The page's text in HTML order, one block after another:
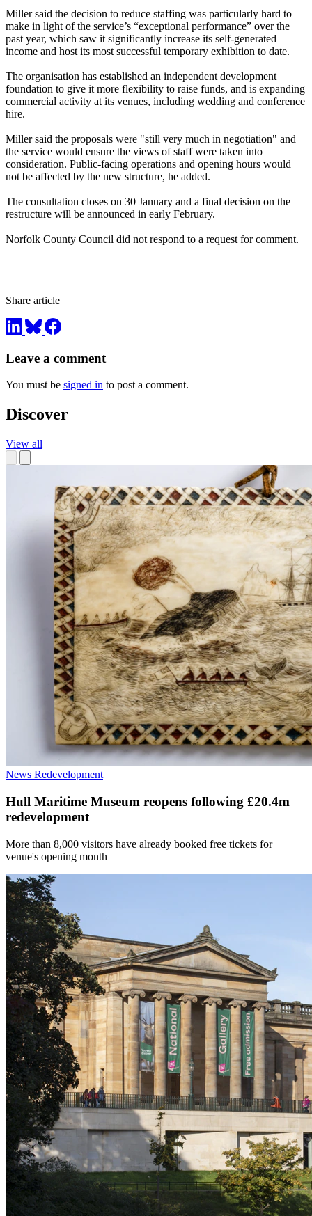
Miller said the decision to reduce staffing was particularly hard to
make in light of the service’s “exceptional performance” over the
past year, which saw it significantly increase its self-generated
income and host its most successful temporary exhibition to date.
The organisation has established an independent development
foundation to give it more flexibility to raise funds, and is expanding
commercial activity at its venues, including wedding and conference
hire.
Miller said the proposals were "still very much in negotiation" and
the service would ensure the views of staff were taken into
consideration. Public-facing operations and opening hours would
not be affected by the new structure, he added.
The consultation closes on 30 January and a final decision on the
restructure will be announced in early February.
Norfolk County Council did not respond to a request for comment.
Share article
Leave a comment
You must be signed in to post a comment.
Discover
View all
News Redevelopment
Hull Maritime Museum reopens following £20.4m
redevelopment
More than 8,000 visitors have already booked free tickets for
venue's opening month